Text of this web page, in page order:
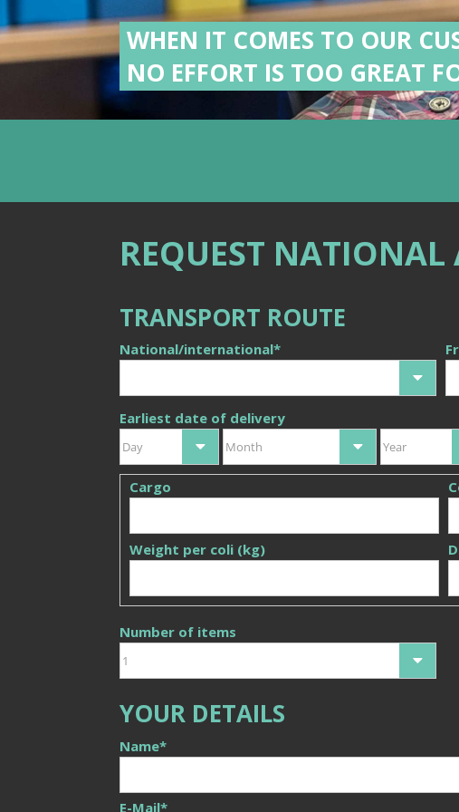
WHEN IT COMES TO OUR
NO EFFORT IS TOO GREAT
REQUEST
TRANSPORT ROUTE
National/international*
Earliest date of delivery
Day
Month Year
Cargo
Weight per coli (kg)
Number of items
YOUR DETAILS
Name*
E-Mail*